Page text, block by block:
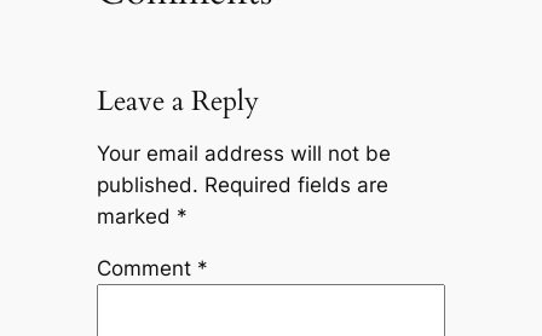
Leave a Reply
Your email address will not be
published. Required fields are
marked *
Comment *